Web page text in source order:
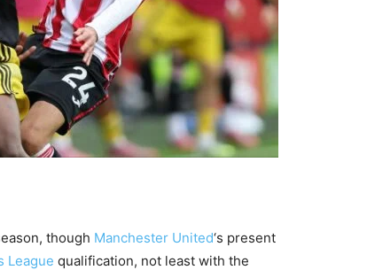
though Manchester United‘s present
League qualification, not least with the